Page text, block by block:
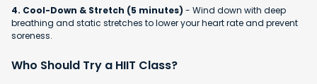
4. Cool-Down & Stretch (5 minutes) - Wind down with deep
breathing and static stretches to lower your heart rate and prevent
soreness.
Who Should Try a HIIT Class?